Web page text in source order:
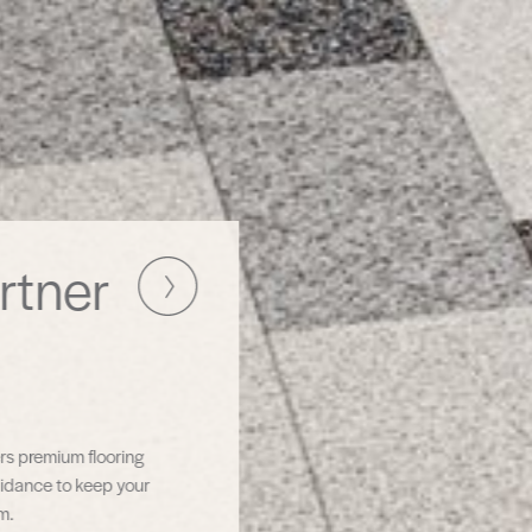
Simplifying
Commercial
Flooring Projects
TAS Contract brings together premium products and
expert support—so you can focus on results, not